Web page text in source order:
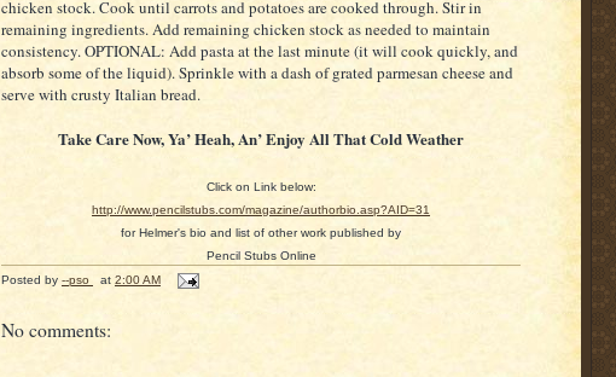
chicken stock. Cook until carrots and potatoes are cooked through. Stir in
remaining ingredients. Add remaining chicken stock as needed to maintain
consistency. OPTIONAL: Add pasta at the last minute (it will cook quickly, and
absorb some of the liquid). Sprinkle with a dash of grated parmesan cheese and
serve with crusty Italian bread.
Take Care Now, Ya’ Heah, An’ Enjoy All That Cold Weather
Click on Link below:
http://www.pencilstubs.com/magazine/authorbio.asp?AID=31
for Helmer's bio and list of other work published by
Pencil Stubs Online
Posted by --pso at 2:00 AM
No comments: